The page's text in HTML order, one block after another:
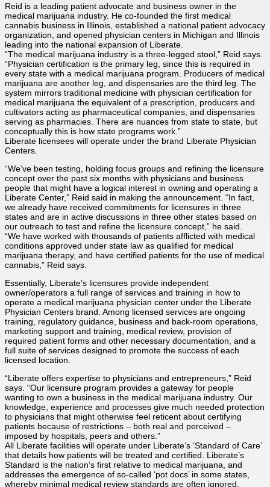
Reid is a leading patient advocate and business owner in the
medical marijuana industry. He co-founded the first medical
cannabis business in Illinois, established a national patient advocacy
organization, and opened physician centers in Michigan and Illinois
leading into the national expansion of Liberate.
“The medical marijuana industry is a three-legged stool,” Reid says.
“Physician certification is the primary leg, since this is required in
every state with a medical marijuana program. Producers of medical
marijuana are another leg, and dispensaries are the third leg. The
system mirrors traditional medicine with physician certification for
medical marijuana the equivalent of a prescription, producers and
cultivators acting as pharmaceutical companies, and dispensaries
serving as pharmacies. There are nuances from state to state, but
conceptually this is how state programs work.”
Liberate licensees will operate under the brand Liberate Physician
Centers.
“We’ve been testing, holding focus groups and refining the licensure
concept over the past six months with physicians and business
people that might have a logical interest in owning and operating a
Liberate Center,” Reid said in making the announcement. “In fact,
we already have received commitments for licensures in three
states and are in active discussions in three other states based on
our outreach to test and refine the licensure concept,” he said.
“We have worked with thousands of patients afflicted with medical
conditions approved under state law as qualified for medical
marijuana therapy, and have certified patients for the use of medical
cannabis,” Reid says.
Essentially, Liberate’s licensures provide independent
owner/operators a full range of services and training in how to
operate a medical marijuana physician center under the Liberate
Physician Centers brand. Among licensed services are ongoing
training, regulatory guidance, business and back-room operations,
marketing support and training, medical review, provision of
required patient forms and other necessary documentation, and a
full suite of services designed to promote the success of each
licensed location.
“Liberate offers expertise to physicians and entrepreneurs,” Reid
says. “Our licensure program provides a gateway for people
wanting to own a business in the medical marijuana industry. Our
knowledge, experience and processes give much needed protection
to physicians that might otherwise feel reticent about certifying
patients because of restrictions – both real and perceived –
imposed by hospitals, peers and others.”
All Liberate facilities will operate under Liberate’s ‘Standard of Care’
that details how patients will be treated and certified. Liberate’s
Standard is the nation’s first relative to medical marijuana, and
addresses the emergence of so-called ‘pot docs’ in some states,
whereby minimal medical review standards are often ignored.